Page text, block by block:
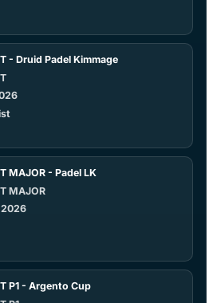
- Druid Padel Kimmage
MAJOR - Padel LK
MAJOR
2026
P1 - Argento Cup